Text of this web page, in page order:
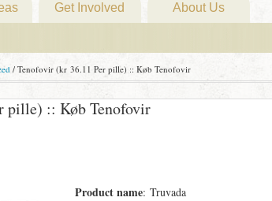
Get Involved About Us
/Tenofovir (kr 36.11 Per pille) :: Køb Tenofovir
pille) :: Køb Tenofovir
Product name: Truvada